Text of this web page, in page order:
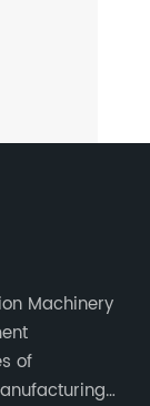
Machinery
of